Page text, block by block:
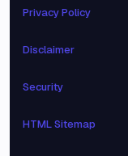
Privacy Policy
Disclaimer
Security
HTML Sitemap